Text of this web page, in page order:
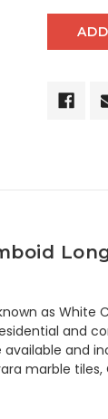
as
and
and
marble